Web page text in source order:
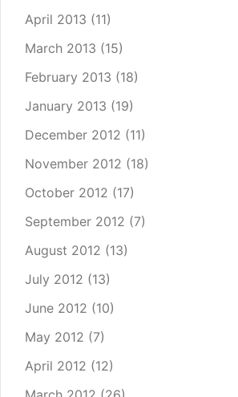
April 2013 (11)
March 2013 (15)
February 2013 (18)
January 2013 (19)
December 2012 (11)
November 2012 (18)
October 2012 (17)
September 2012 (7)
August 2012 (13)
July 2012 (13)
June 2012 (10)
May 2012 (7)
April 2012 (12)